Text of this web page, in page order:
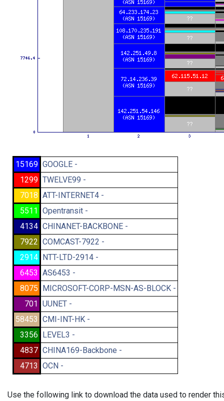
15169 GOOGLE -
1299 TWELVE99 -
7018 ATT-INTERNET4 -
5511 Opentransit -
4134 CHINANET-BACKBONE -
7922 COMCAST-7922 -
2914 NTT-LTD-2914 -
6453 AS6453 -
8075 MICROSOFT-CORP-MSN-AS-BLOCK -
701 UUNET -
58453 CMI-INT-HK -
3356 LEVEL3 -
4837 CHINA169-Backbone -
4713 OCN -
Use the following link to download the data used to render